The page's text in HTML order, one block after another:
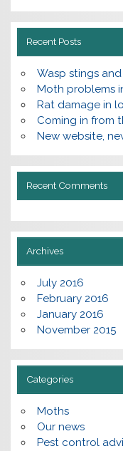
Recent Posts
Wasp stings
Moth problems
Rat damage in
Coming in from
New website,
Recent Comments
Archives
July 2016
February 2016
January 2016
November 2015
Categories
Moths
Our news
Pest control